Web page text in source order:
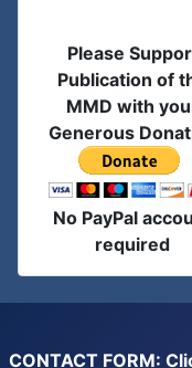
Please
Publication of
MMD with
Generous
No PayPal
required
CONTACT FORM: